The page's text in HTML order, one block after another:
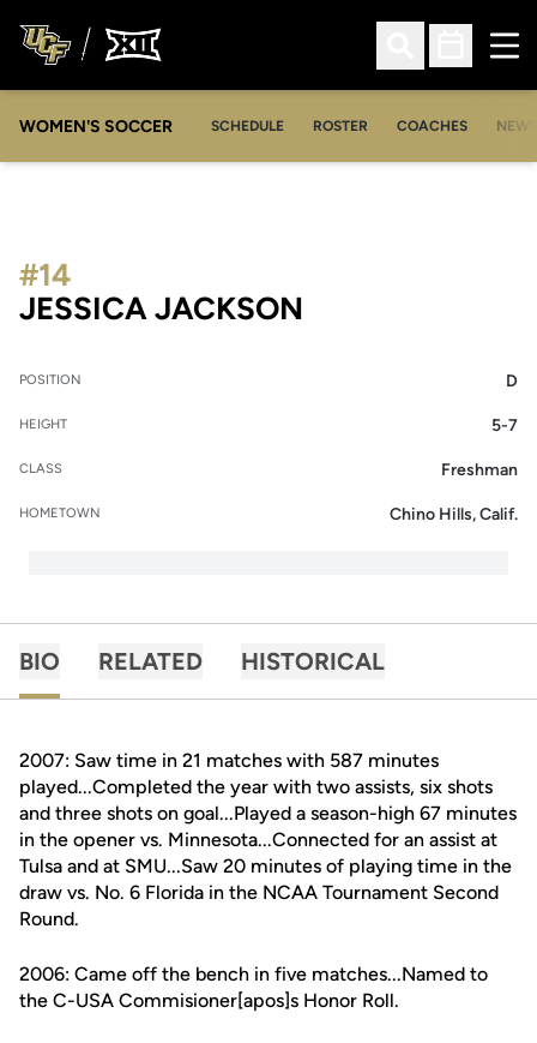
Open Search
Open
WOMEN'S SOCCER SCHEDULE ROSTER COACHES NEWS
JESSICA JACKSON
#14
POSITION D
HEIGHT 5-7
CLASS Freshman
HOMETOWN Chino Hills, Calif.
BIO RELATED HISTORICAL
2007: Saw time in 21 matches with 587 minutes
played...Completed the year with two assists, six shots
and three shots on goal...Played a season-high 67 minutes
in the opener vs. Minnesota...Connected for an assist at
Tulsa and at SMU...Saw 20 minutes of playing time in the
draw vs. No. 6 Florida in the NCAA Tournament Second
Round.
2006: Came off the bench in five matches...Named to
the C-USA Commisioner[apos]s Honor Roll.